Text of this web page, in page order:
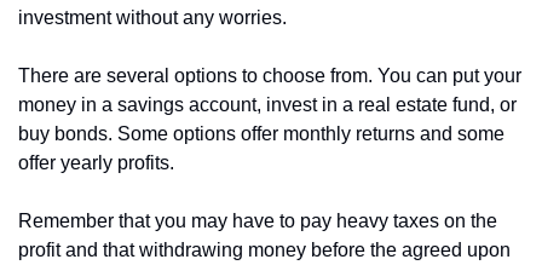
investment without any worries.
There are several options to choose from. You can put your
money in a savings account, invest in a real estate fund, or
buy bonds. Some options offer monthly returns and some
offer yearly profits.
Remember that you may have to pay heavy taxes on the
profit and that withdrawing money before the agreed upon